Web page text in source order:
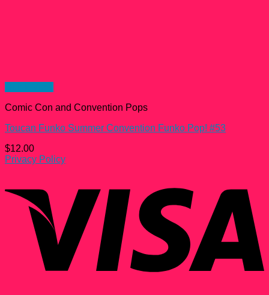
Comic Con and Convention Pops
Toucan Funko Summer Convention Funko Pop! #53
$12.00
Privacy Policy